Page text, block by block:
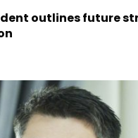
outlines future